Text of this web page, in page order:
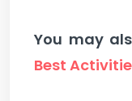
You may
Best